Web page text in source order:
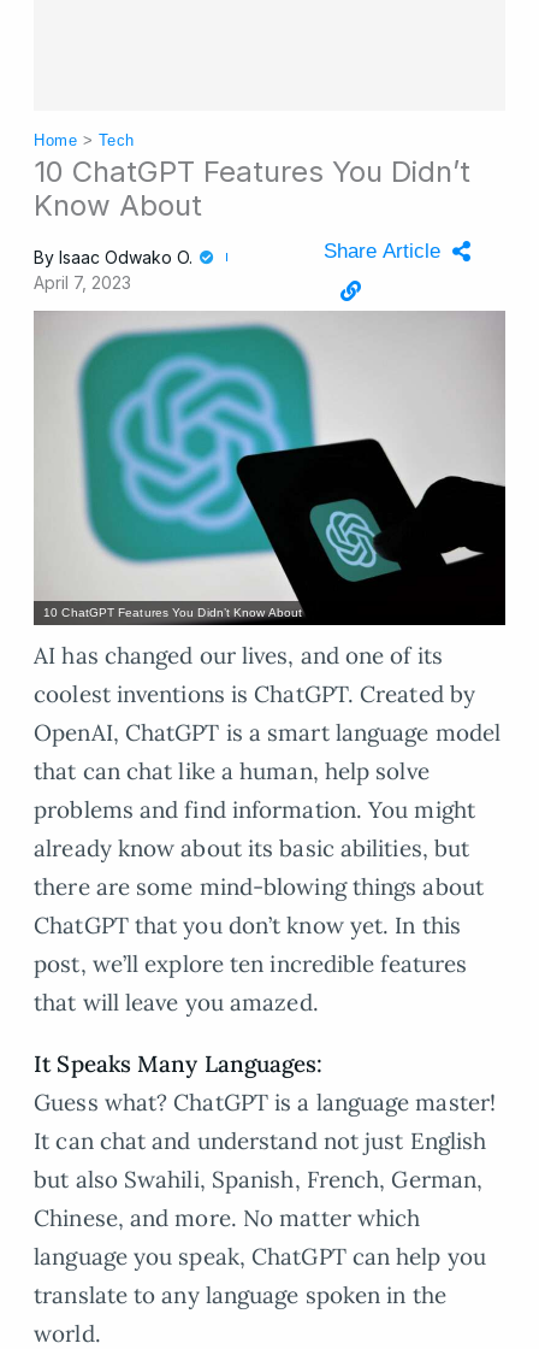
Home > Tech
10 ChatGPT Features You Didn’t
Know About
By Isaac Odwako O.
April 7, 2023
Share Article
10 ChatGPT Features You Didn’t Know About
AI has changed our lives, and one of its
coolest inventions is ChatGPT. Created by
OpenAI, ChatGPT is a smart language model
that can chat like a human, help solve
problems and find information. You might
already know about its basic abilities, but
there are some mind-blowing things about
ChatGPT that you don’t know yet. In this
post, we’ll explore ten incredible features
that will leave you amazed.
It Speaks Many Languages:
Guess what? ChatGPT is a language master!
It can chat and understand not just English
but also Swahili, Spanish, French, German,
Chinese, and more. No matter which
language you speak, ChatGPT can help you
translate to any language spoken in the
world.